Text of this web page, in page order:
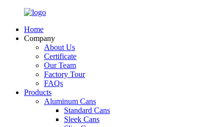
Home
Company
About Us
Certificate
Our Team
Factory Tour
FAQs
Products
Aluminum Cans
Standard Cans
Sleek Cans